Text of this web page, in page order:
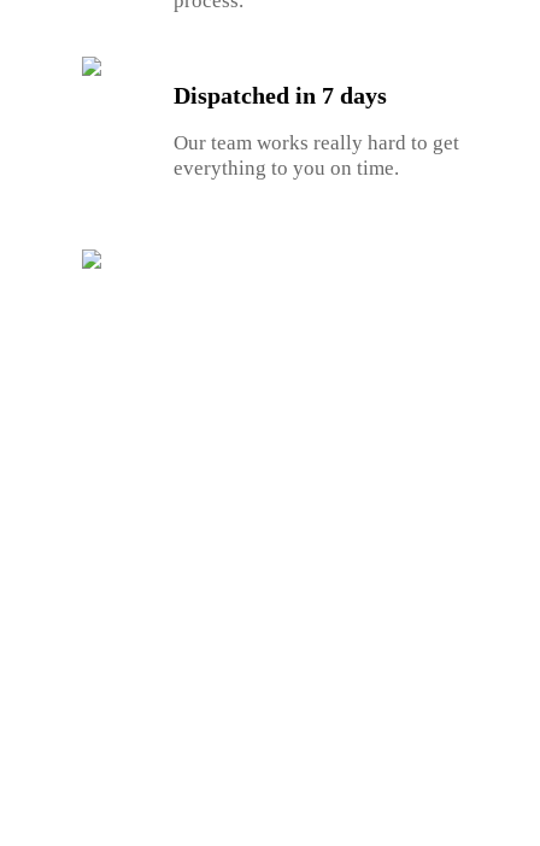
Dispatched in 7 days
Our team works really hard to get
everything to you on time.